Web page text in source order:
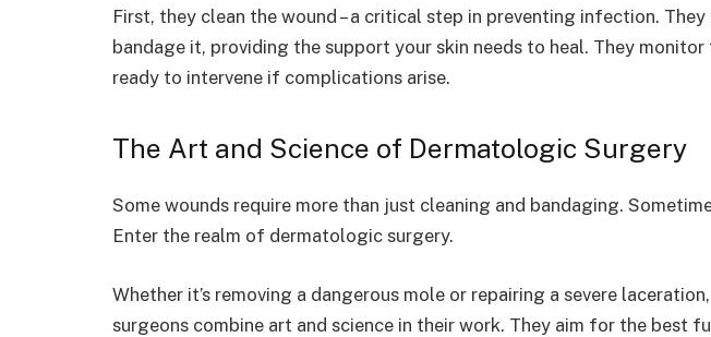
First, they clean the wound – a critical step in preventing infection.
bandage it, providing the support your skin needs to heal. They monitor
ready to intervene if complications arise.
The Art and Science of Dermatologic Surgery
Some wounds require more than just cleaning and bandaging.
Enter the realm of dermatologic surgery.
Whether it’s removing a dangerous mole or repairing a severe
surgeons combine art and science in their work. They aim for the best